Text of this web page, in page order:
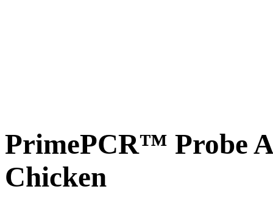
PrimePCR™ Probe
Chicken